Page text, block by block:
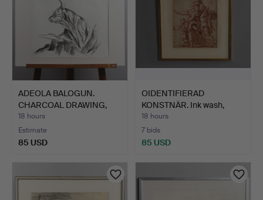
ADEOLA BALOGUN.
CHARCOAL DRAWING,
"Instinc…
18 hours
Estimate
85 USD
OIDENTIFIERAD
KONSTNÄR. Ink wash,
biblical…
18 hours
7 bids
85 USD